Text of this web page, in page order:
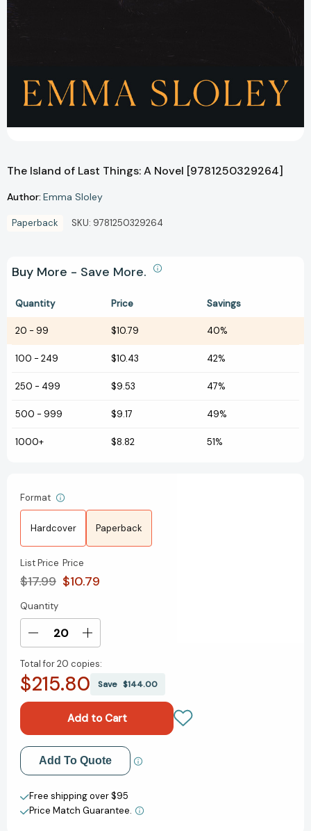
The Island of Last Things: A Novel [9781250329264]
Author: Emma Sloley
Paperback SKU: 9781250329264
Buy More - Save More.
Quantity Price Savings
20 - 99 $10.79 40%
100 - 249 $10.43 42%
250 - 499 $9.53 47%
500 - 999 $9.17 49%
1000+ $8.82 51%
Format
Hardcover Paperback
List Price
$17.99
Price
$10.79
Current
Stock:
Quantity
Decrease
of
The
Things:
A
Novel
[9781250329264]
Increase
of
The
Last
Things:
A
Novel
[9781250329264]
Total for20 copies:
$215.80 Save $144.00
Add to My Wish List
Create New Wish List
View All Wish List
Add To Quote
Free shipping over $95
Price Match Guarantee.